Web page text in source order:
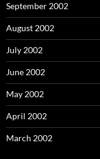
September 2002
August 2002
July 2002
June 2002
May 2002
April 2002
March 2002